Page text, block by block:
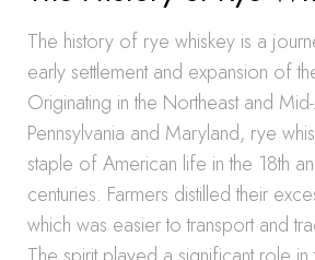
The history of rye whiskey is a
early settlement and expansion of
Originating in the Northeast and
Pennsylvania and Maryland, rye
staple of American life in the 18th
centuries. Farmers distilled their
which was easier to transport and